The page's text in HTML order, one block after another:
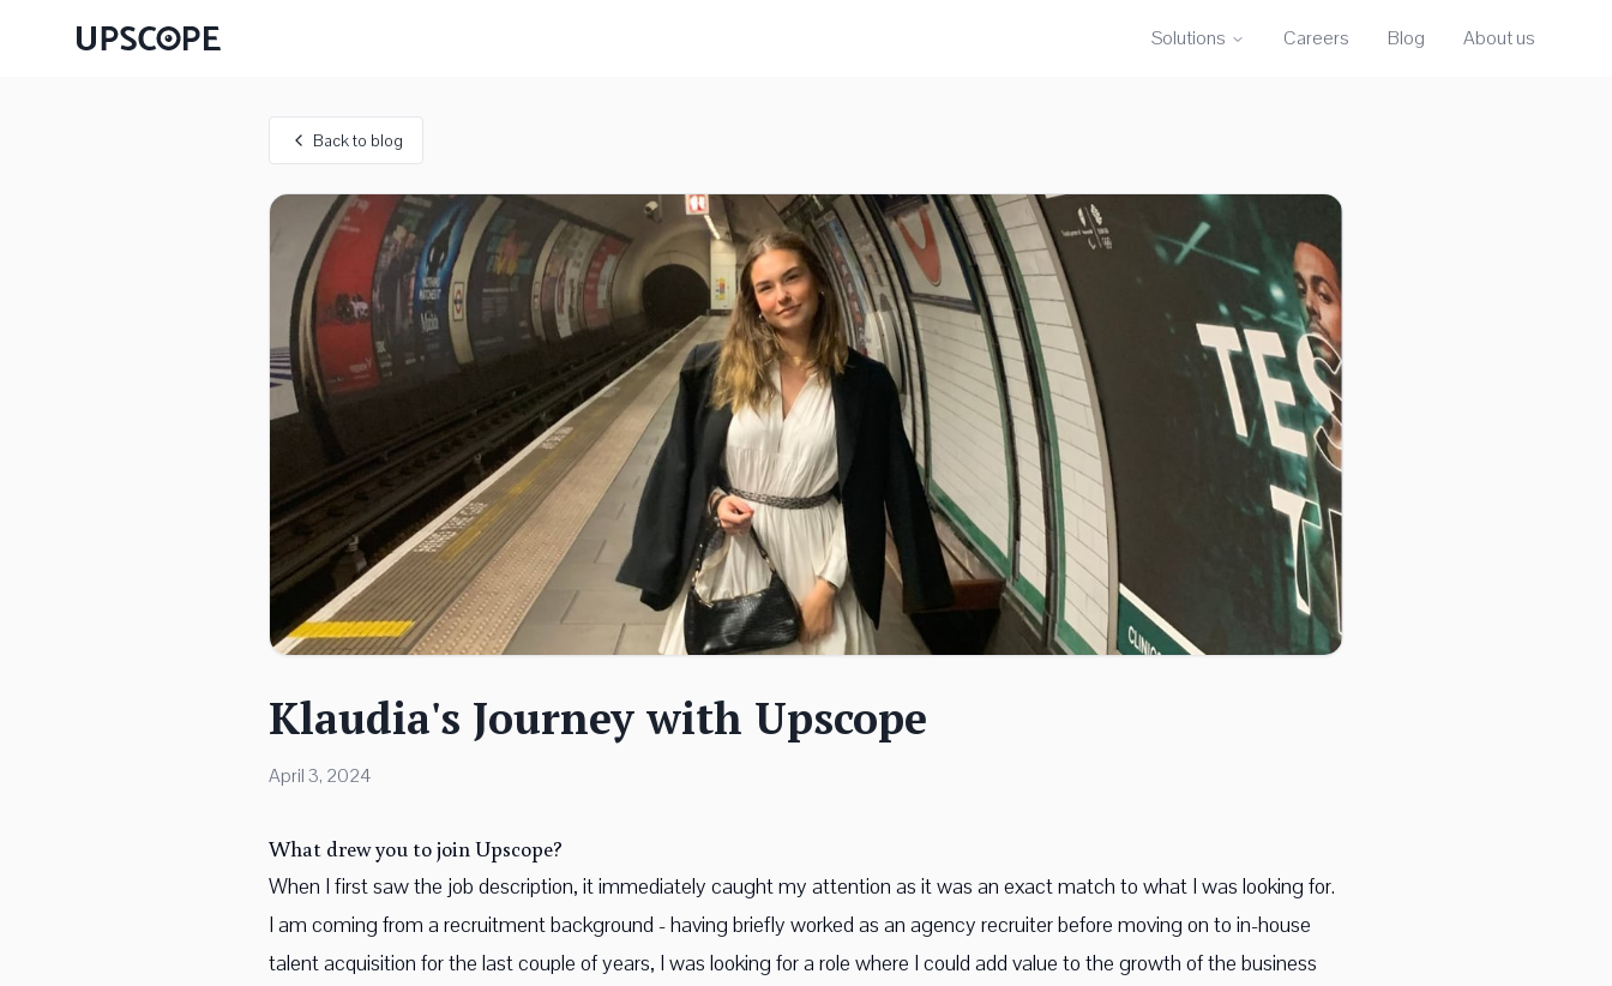
Solutions Careers Blog About us
Back to blog
Klaudia's Journey with Upscope
April 3, 2024
What drew you to join Upscope?
When I first saw the job description, it immediately caught my attention as it was an exact match to what I was looking for.
I am coming from a recruitment background - having briefly worked as an agency recruiter before moving on to in-house
talent acquisition for the last couple of years, I was looking for a role where I could add value to the growth of the business